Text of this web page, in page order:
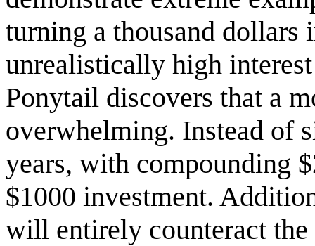
turning a thousand dollars
unrealistically high
Ponytail discovers that a
overwhelming. Instead of
years, with compounding
$1000 investment.
will entirely counteract the